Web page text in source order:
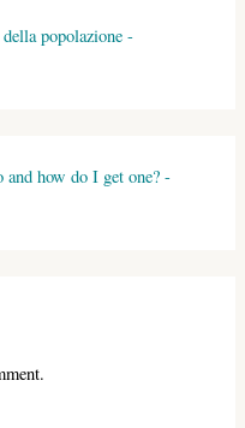
popolazione -
how do I get one? -